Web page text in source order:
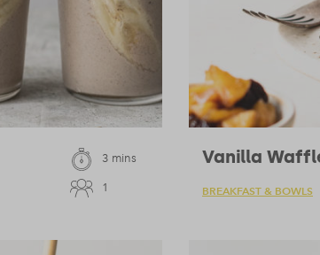
3 mins
1
Vanilla
BREAKFAST & BOWLS